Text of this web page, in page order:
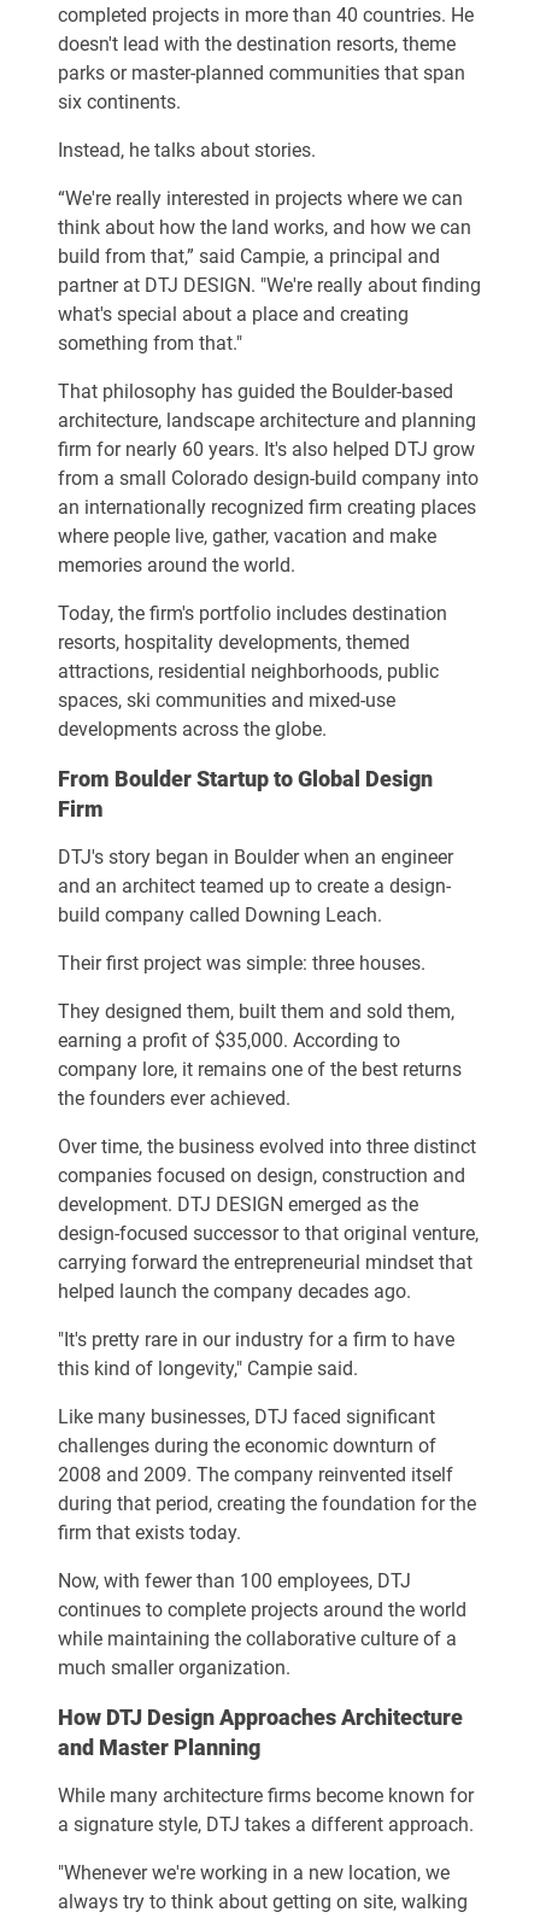
completed projects in more than 40 countries. He
doesn't lead with the destination resorts, theme
parks or master-planned communities that span
six continents.
Instead, he talks about stories.
“We're really interested in projects where we can
think about how the land works, and how we can
build from that,” said Campie, a principal and
partner at DTJ DESIGN. "We're really about finding
what's special about a place and creating
something from that."
That philosophy has guided the Boulder-based
architecture, landscape architecture and planning
firm for nearly 60 years. It's also helped DTJ grow
from a small Colorado design-build company into
an internationally recognized firm creating places
where people live, gather, vacation and make
memories around the world.
Today, the firm's portfolio includes destination
resorts, hospitality developments, themed
attractions, residential neighborhoods, public
spaces, ski communities and mixed-use
developments across the globe.
From Boulder Startup to Global Design
Firm
DTJ's story began in Boulder when an engineer
and an architect teamed up to create a design-
build company called Downing Leach.
Their first project was simple: three houses.
They designed them, built them and sold them,
earning a profit of $35,000. According to
company lore, it remains one of the best returns
the founders ever achieved.
Over time, the business evolved into three distinct
companies focused on design, construction and
development. DTJ DESIGN emerged as the
design-focused successor to that original venture,
carrying forward the entrepreneurial mindset that
helped launch the company decades ago.
"It's pretty rare in our industry for a firm to have
this kind of longevity," Campie said.
Like many businesses, DTJ faced significant
challenges during the economic downturn of
2008 and 2009. The company reinvented itself
during that period, creating the foundation for the
firm that exists today.
Now, with fewer than 100 employees, DTJ
continues to complete projects around the world
while maintaining the collaborative culture of a
much smaller organization.
How DTJ Design Approaches Architecture
and Master Planning
While many architecture firms become known for
a signature style, DTJ takes a different approach.
"Whenever we're working in a new location, we
always try to think about getting on site, walking